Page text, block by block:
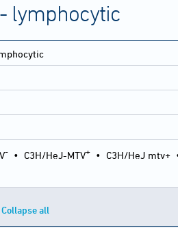
lymphocytic
- • C3H/HeJ-MTV+ • C3H/HeJ mtv+
Collapse all